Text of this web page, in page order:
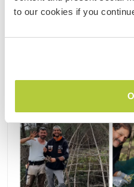
to our cookies if you
(63)
Contact